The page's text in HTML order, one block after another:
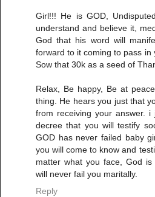
Girl!!! He is GOD,
understand and believe it,
God that his word will
forward to it coming to pass in
Sow that 30k as a seed of
Relax, Be happy, Be at
thing. He hears you just that
from receiving your answer.
decree that you will testify
GOD has never failed baby
you will come to know and
matter what you face, God
will never fail you maritally.
Reply